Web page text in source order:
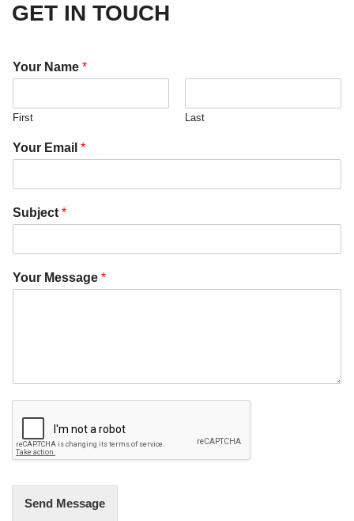
GET IN TOUCH
Your Name *
First Last
Your Email *
Subject *
Your Message *
Send Message